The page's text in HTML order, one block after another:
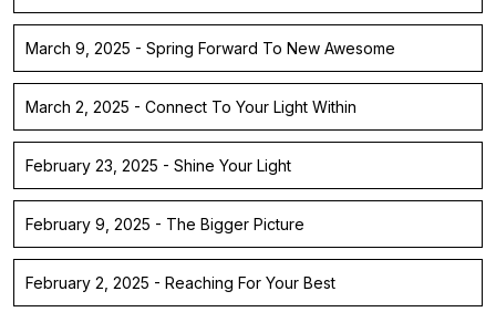
March 9, 2025 - Spring Forward To New Awesome
March 2, 2025 - Connect To Your Light Within
February 23, 2025 - Shine Your Light
February 9, 2025 - The Bigger Picture
February 2, 2025 - Reaching For Your Best